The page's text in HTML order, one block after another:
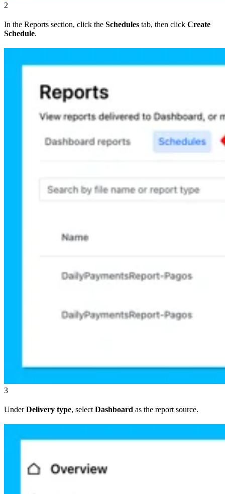
2
In the Reports section, click the Schedules tab, then click Create
Schedule.
3
UnderDelivery type, select Dashboard as the report source.